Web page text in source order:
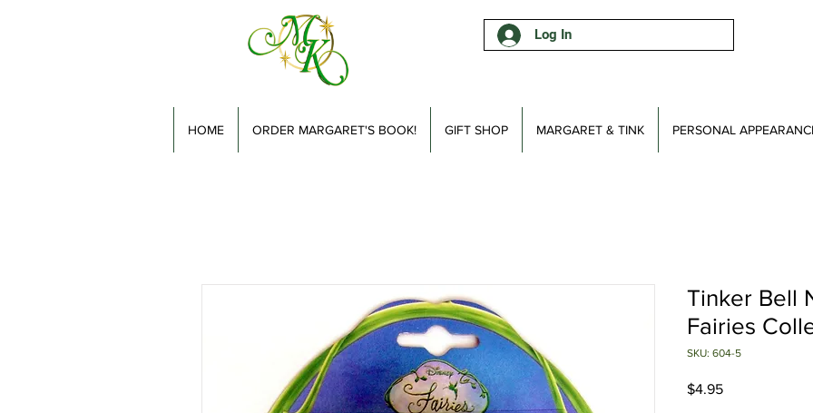
Log In
HOME ORDER MARGARET'S BOOK! GIFT SHOP MARGARET & TINK PERSONAL
Tinker Bell
Fairies
SKU: 604-5
$4.95Price